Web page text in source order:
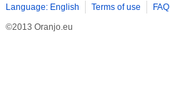
Language: English Terms of use FAQ
©2013 Oranjo.eu